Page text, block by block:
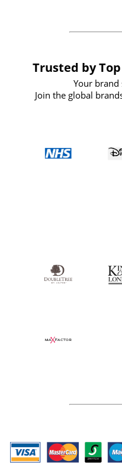
Trusted by
Your brand
Join the global